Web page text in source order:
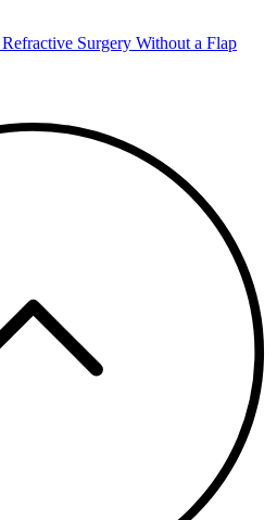
Surgery Without a Flap